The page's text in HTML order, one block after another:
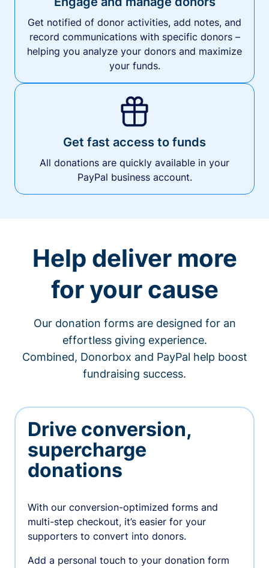
Get notified of donor activities, add notes, and
record communications with specific donors –
helping you analyze your donors and maximize
your funds.
Get fast access to funds
All donations are quickly available in your
PayPal business account.
Help deliver more
for your cause
Our donation forms are designed for an
effortless giving experience.
Combined, Donorbox and PayPal help boost
fundraising success.
Drive conversion,
supercharge
donations
With our conversion-optimized forms and
multi-step checkout, it’s easier for your
supporters to convert into donors.
Add a personal touch to your donation form